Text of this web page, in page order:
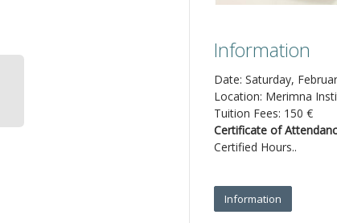
Information
Date: Saturday,
Location: Merimna
Tuition Fees: 150 €
Certificate of
Certified Hours..
Information